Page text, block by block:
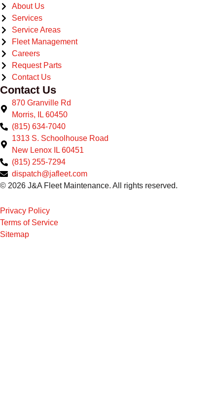
About Us
Services
Service Areas
Fleet Management
Careers
Request Parts
Contact Us
Contact Us
870 Granville Rd
Morris, IL 60450
(815) 634-7040
1313 S. Schoolhouse Road
New Lenox IL 60451
(815) 255-7294
dispatch@jafleet.com
© 2026 J&A Fleet Maintenance. All rights reserved.
Privacy Policy
Terms of Service
Sitemap